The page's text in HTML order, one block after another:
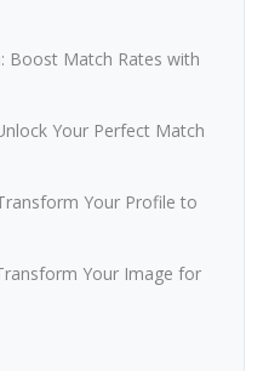
Boost Match Rates with
Your Perfect Match
Your Profile to
Your Image for